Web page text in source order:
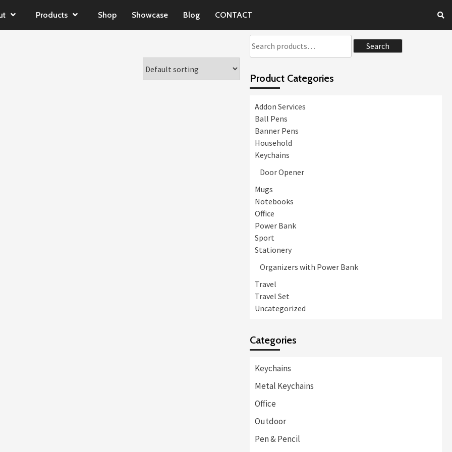
Products Shop Showcase Blog CONTACT
Search
Product Categories
Addon Services
Ball Pens
Banner Pens
Household
Keychains
Door Opener
Mugs
Notebooks
Office
Power Bank
Sport
Stationery
Organizers with Power Bank
Travel
Travel Set
Uncategorized
Categories
Keychains
Metal Keychains
Office
Outdoor
Pen & Pencil